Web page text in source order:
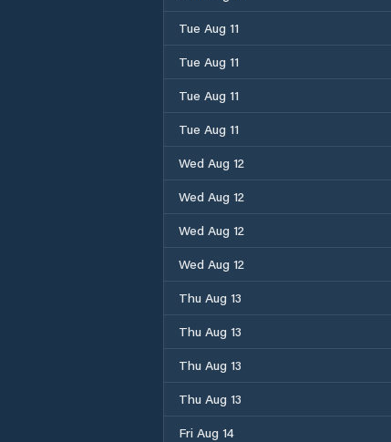
Tue Aug 11
Tue Aug 11
Tue Aug 11
Tue Aug 11
Wed Aug 12
Wed Aug 12
Wed Aug 12
Wed Aug 12
Thu Aug 13
Thu Aug 13
Thu Aug 13
Thu Aug 13
Fri Aug 14